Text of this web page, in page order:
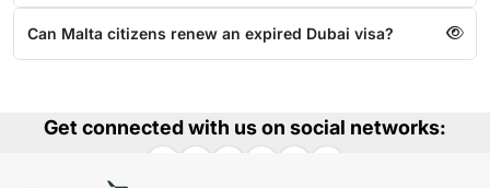
Can Malta citizens renew an expired Dubai visa?
Get connected with us on social networks: